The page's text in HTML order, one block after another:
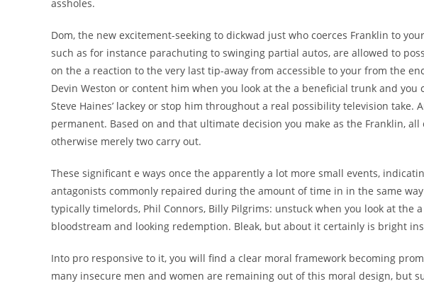
assholes.
Dom, the new excitement-seeking to dickwad just who coerces Franklin to
such as for instance parachuting to swinging partial autos, are allowed to
on the a reaction to the very last tip-away from accessible to your from the
Devin Weston or content him when you look at the a beneficial trunk and you
Steve Haines’ lackey or stop him throughout a real possibility television take.
permanent. Based on and that ultimate decision you make as the Franklin,
otherwise merely two carry out.
These significant e ways once the apparently a lot more small events,
antagonists commonly repaired during the amount of time in in the same
typically timelords, Phil Connors, Billy Pilgrims: unstuck when you look at the
bloodstream and looking redemption. Bleak, but about it certainly is bright
Into pro responsive to it, you will find a clear moral framework becoming
many insecure men and women are remaining out of this moral design, but